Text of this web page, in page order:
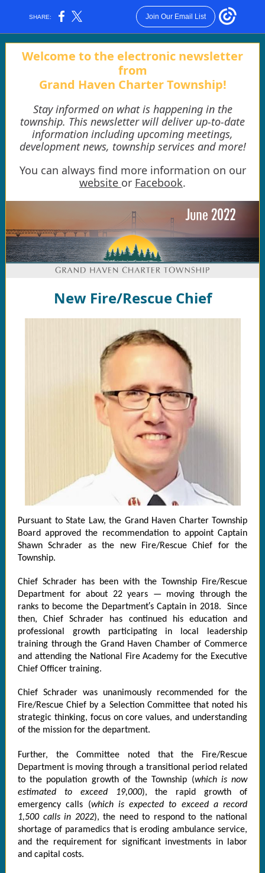
SHARE: Join Our Email List
Welcome to the electronic newsletter
from
Grand Haven Charter Township!
Stay informed on what is happening in the
township. This newsletter will deliver up-to-date
information including upcoming meetings,
development news, township services and more!
You can always find more information on our
website or Facebook.
New Fire/Rescue Chief
Pursuant to State Law, the Grand Haven Charter Township
Board approved the recommendation to appoint Captain
Shawn Schrader as the new Fire/Rescue Chief for the
Township.
Chief Schrader has been with the Township Fire/Rescue
Department for about 22 years — moving through the
ranks to become the Department′s Captain in 2018. Since
then, Chief Schrader has continued his education and
professional growth participating in local leadership
training through the Grand Haven Chamber of Commerce
and attending the National Fire Academy for the Executive
Chief Officer training.
Chief Schrader was unanimously recommended for the
Fire/Rescue Chief by a Selection Committee that noted his
strategic thinking, focus on core values, and understanding
of the mission for the department.
Further, the Committee noted that the Fire/Rescue
Department is moving through a transitional period related
to the population growth of the Township (which is now
estimated to exceed 19,000), the rapid growth of
emergency calls (which is expected to exceed a record
1,500 calls in 2022), the need to respond to the national
shortage of paramedics that is eroding ambulance service,
and the requirement for significant investments in labor
and capital costs.